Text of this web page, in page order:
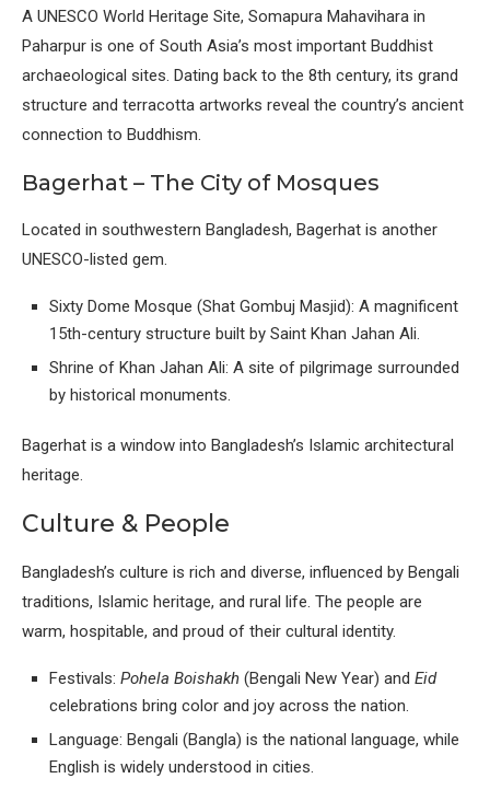
A UNESCO World Heritage Site, Somapura Mahavihara in
Paharpur is one of South Asia’s most important Buddhist
archaeological sites. Dating back to the 8th century, its grand
structure and terracotta artworks reveal the country’s ancient
connection to Buddhism.
Bagerhat – The City of Mosques
Located in southwestern Bangladesh, Bagerhat is another
UNESCO-listed gem.
Sixty Dome Mosque (Shat Gombuj Masjid): A magnificent
15th-century structure built by Saint Khan Jahan Ali.
Shrine of Khan Jahan Ali: A site of pilgrimage surrounded
by historical monuments.
Bagerhat is a window into Bangladesh’s Islamic architectural
heritage.
Culture & People
Bangladesh’s culture is rich and diverse, influenced by Bengali
traditions, Islamic heritage, and rural life. The people are
warm, hospitable, and proud of their cultural identity.
Festivals: Pohela Boishakh (Bengali New Year) and Eid
celebrations bring color and joy across the nation.
Language: Bengali (Bangla) is the national language, while
English is widely understood in cities.